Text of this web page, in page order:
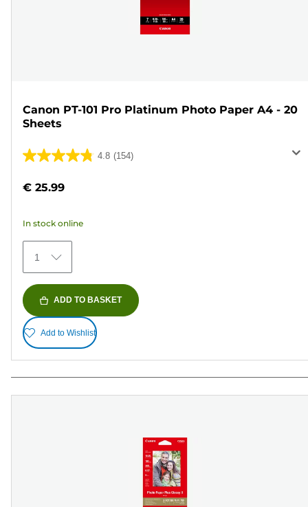
Canon PT-101 Pro Platinum Photo Paper A4 - 20
Sheets
4.8 (154)
4.8
of
stars.
154
reviews
€ 25.99
In stock online
1
ADD TO BASKET
Add to Wishlist